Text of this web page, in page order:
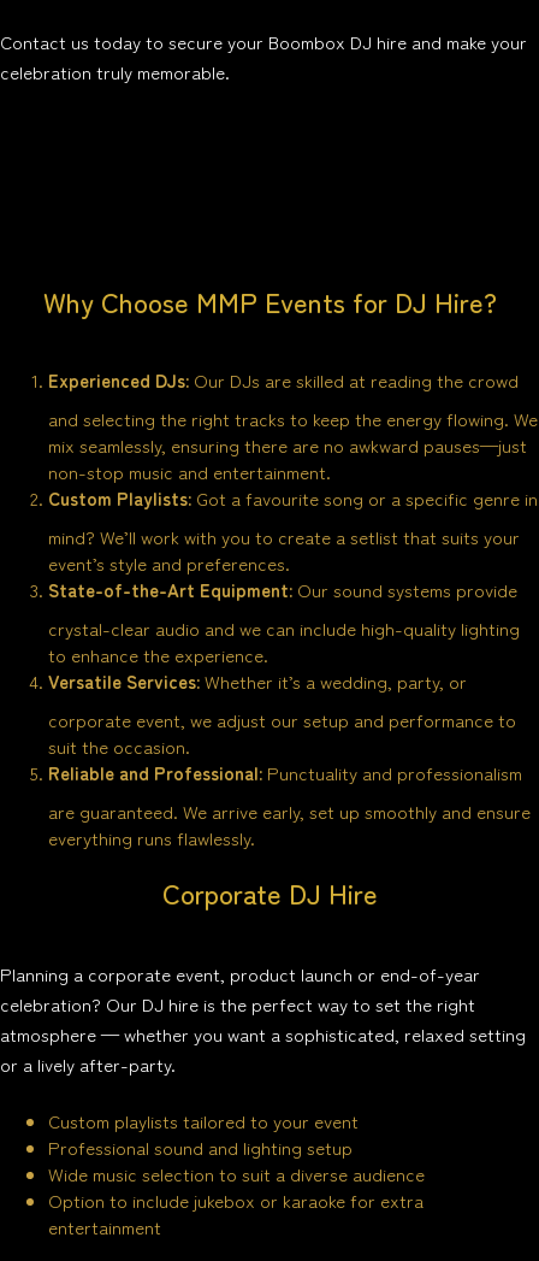
Contact us today to secure your Boombox DJ hire and make your
celebration truly memorable.
Why Choose MMP Events for DJ Hire?
Experienced DJs: Our DJs are skilled at reading the crowd
and selecting the right tracks to keep the energy flowing. We
mix seamlessly, ensuring there are no awkward pauses—just
non-stop music and entertainment.
Custom Playlists: Got a favourite song or a specific genre in
mind? We’ll work with you to create a setlist that suits your
event’s style and preferences.
State-of-the-Art Equipment: Our sound systems provide
crystal-clear audio and we can include high-quality lighting
to enhance the experience.
Versatile Services:Whether it’s a wedding, party, or
corporate event, we adjust our setup and performance to
suit the occasion.
Reliable and Professional: Punctuality and professionalism
are guaranteed. We arrive early, set up smoothly and ensure
everything runs flawlessly.
Corporate DJ Hire
Planning a corporate event, product launch or end-of-year
celebration? Our DJ hire is the perfect way to set the right
atmosphere — whether you want a sophisticated, relaxed setting
or a lively after-party.
Custom playlists tailored to your event
Professional sound and lighting setup
Wide music selection to suit a diverse audience
Option to include jukebox or karaoke for extra
entertainment